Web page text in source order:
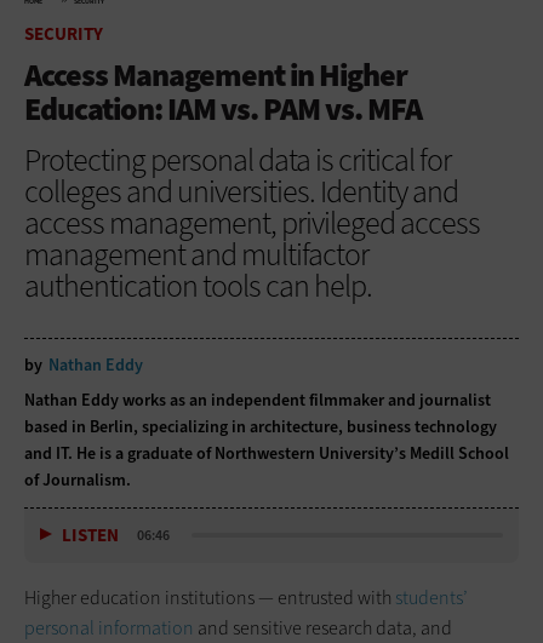
SECURITY
Access Management in Higher
Education: IAM vs. PAM vs. MFA
Protecting personal data is critical for
colleges and universities. Identity and
access management, privileged access
management and multifactor
authentication tools can help.
by Nathan Eddy
Nathan Eddy works as an independent filmmaker and journalist
based in Berlin, specializing in architecture, business technology
and IT. He is a graduate of Northwestern University’s Medill School
of Journalism.
LISTEN 06:46
Higher education institutions — entrusted with students’
personal information and sensitive research data, and